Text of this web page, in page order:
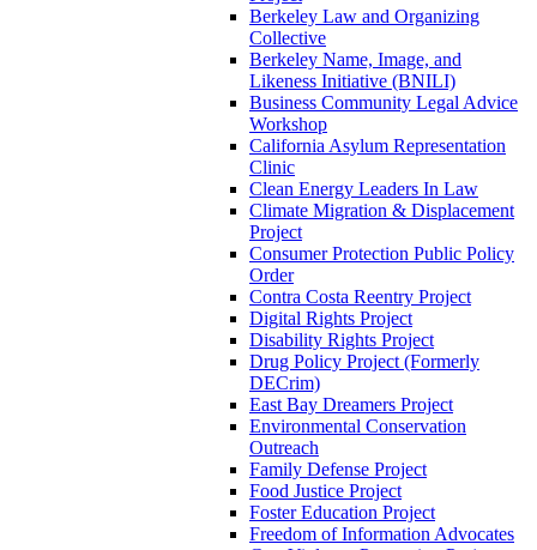
Berkeley Law and Organizing
Collective
Berkeley Name, Image, and
Likeness Initiative (BNILI)
Business Community Legal Advice
Workshop
California Asylum Representation
Clinic
Clean Energy Leaders In Law
Climate Migration & Displacement
Project
Consumer Protection Public Policy
Order
Contra Costa Reentry Project
Digital Rights Project
Disability Rights Project
Drug Policy Project (Formerly
DECrim)
East Bay Dreamers Project
Environmental Conservation
Outreach
Family Defense Project
Food Justice Project
Foster Education Project
Freedom of Information Advocates